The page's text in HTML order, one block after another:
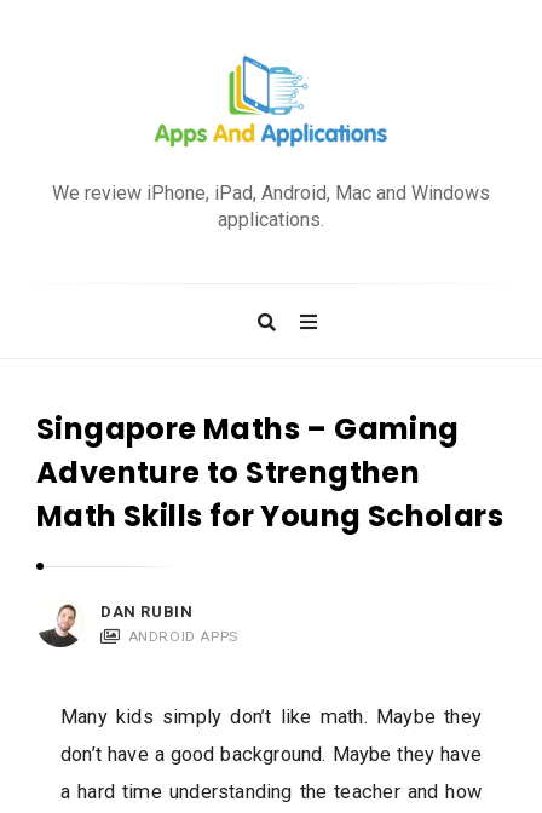
A
p
p
c
We review iPhone, iPad, Android, Mac and Windows
applications.
Singapore Maths – Gaming
Adventure to Strengthen
Math Skills for Young Scholars
DAN RUBIN
ANDROID APPS
Many kids simply don’t like math. Maybe they
don’t have a good background. Maybe they have
a hard time understanding the teacher and how